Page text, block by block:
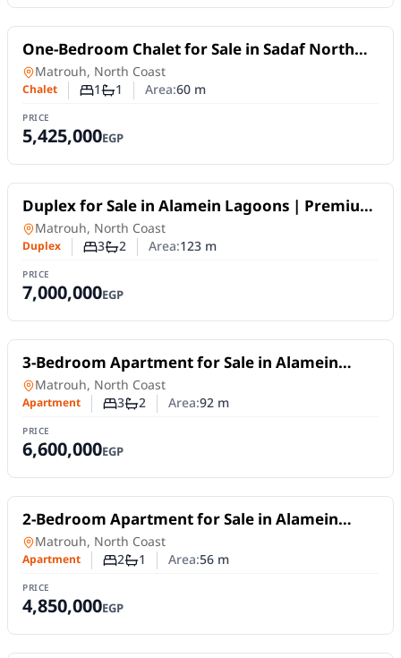
For Sale
One-Bedroom Chalet for Sale in Sadaf North
Coast | 10-Year Installments
Chaletin
Matrouh, North Coast
Chalet Number of bedrooms
1Number of bathrooms
1 Area:60m
PRICE
5,425,000EGP
For Sale
Duplex for Sale in Alamein Lagoons | Premium
Design within an Integrated Project
Duplexin
Matrouh, North Coast
Duplex Number of bedrooms
3Number of bathrooms
2 Area:123m
PRICE
7,000,000EGP
For Sale
3-Bedroom Apartment for Sale in Alamein
Lagoons | Stunning View within an Integrated
Project
Apartmentin
Matrouh, North Coast
Apartment Number of bedrooms
3Number of bathrooms
2 Area:92m
PRICE
6,600,000EGP
For Sale
2-Bedroom Apartment for Sale in Alamein
Lagoons | Prime Location & Installments up to
10 Years
Apartmentin
Matrouh, North Coast
Apartment Number of bedrooms
2Number of bathrooms
1 Area:56m
PRICE
4,850,000EGP